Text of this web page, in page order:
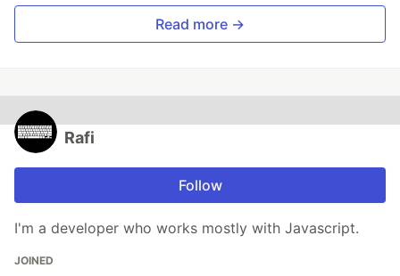
Read more →
Rafi
Follow
I'm a developer who works mostly with Javascript.
JOINED